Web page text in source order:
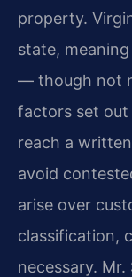
property.
state,
— though not
factors set out
reach a
avoid
arise over
classification,
necessary.